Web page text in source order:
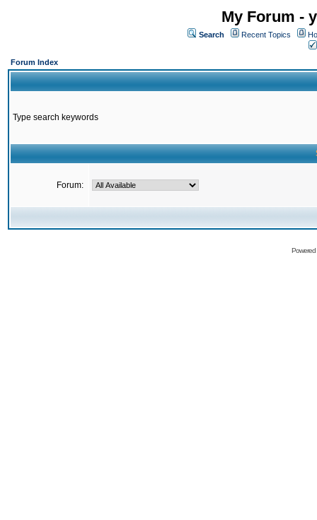
My Forum -
Search Recent Topics
Forum Index
Type search keywords
Forum: